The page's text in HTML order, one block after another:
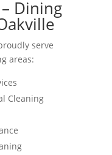
Dining
serve
areas:
Cleaning